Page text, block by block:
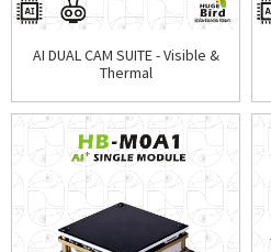
AI DUAL CAM SUITE - Visible &
Thermal